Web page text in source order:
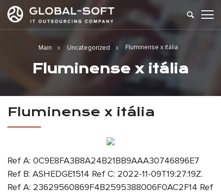
Main Uncategorized Fluminense x itália
Fluminense x itália
Fluminense x itália
Ref A: 0C9E8FA3B8A24B21BB9AAA30746896E7
Ref B: ASHEDGE1514 Ref C: 2022-11-09T19:27:19Z.
Ref A: 23629560869F4B2595388006F0AC2F14 Ref